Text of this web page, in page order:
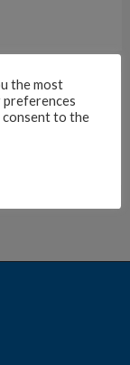
the most
preferences
consent to the